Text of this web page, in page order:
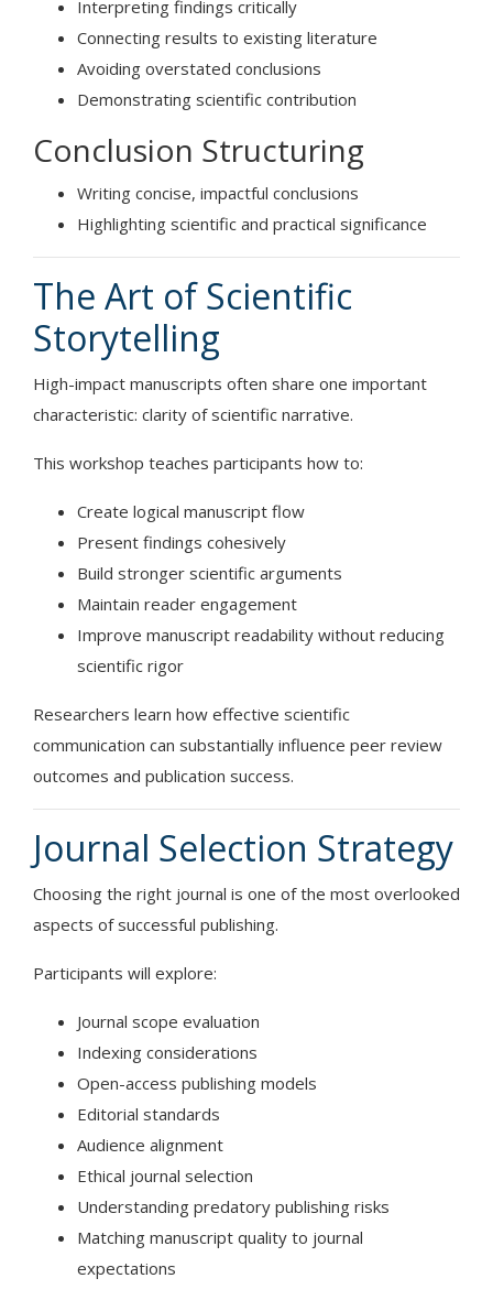
Interpreting findings critically
Connecting results to existing literature
Avoiding overstated conclusions
Demonstrating scientific contribution
Conclusion Structuring
Writing concise, impactful conclusions
Highlighting scientific and practical significance
The Art of Scientific
Storytelling
High-impact manuscripts often share one important
characteristic: clarity of scientific narrative.
This workshop teaches participants how to:
Create logical manuscript flow
Present findings cohesively
Build stronger scientific arguments
Maintain reader engagement
Improve manuscript readability without reducing
scientific rigor
Researchers learn how effective scientific
communication can substantially influence peer review
outcomes and publication success.
Journal Selection Strategy
Choosing the right journal is one of the most overlooked
aspects of successful publishing.
Participants will explore:
Journal scope evaluation
Indexing considerations
Open-access publishing models
Editorial standards
Audience alignment
Ethical journal selection
Understanding predatory publishing risks
Matching manuscript quality to journal
expectations